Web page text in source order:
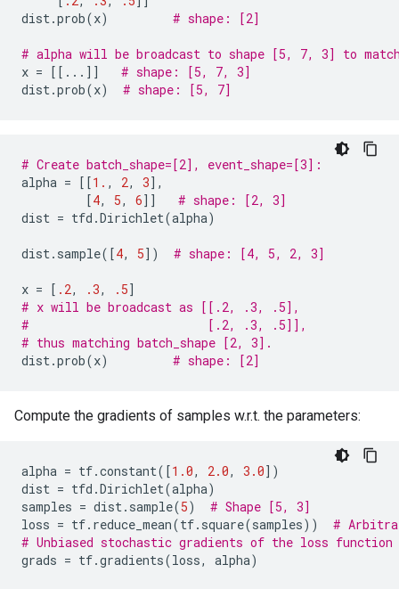
dist.prob(x) # shape: [2]
# alpha will be broadcast to shape [5, 7, 3] to
x = [[ ... ]]
# shape: [5, 7, 3]
dist.prob(x) # shape: [5, 7]
# Create batch_shape=[2], event_shape=[3]:
alpha = [[1. , 2, 3],
[4, 5, 6]]
# shape: [2, 3]
dist = tfd .Dirichlet(alpha)
dist. sample([4, 5]) # shape: [4, 5, 2, 3]
x = [ .2, .3, .5]
# x will be broadcast as [[.2, .3, .5],
#                         [.2, .3, .5]],
# thus matching batch_shape [2, 3].
dist.prob(x) # shape: [2]
Compute the gradients of samples w.r.t. the parameters:
alpha = tf.constant([1.0, 2.0, 3.0])
dist = tfd .Dirichlet(alpha)
samples = dist. sample(5)
# Shape [5, 3]
loss = tf. reduce_mean(tf. square(samples))
#
# Unbiased stochastic gradients of the loss function
grads = tf.gradients(loss, alpha)